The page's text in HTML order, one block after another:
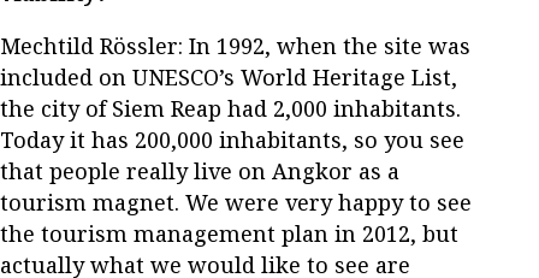
Mechtild Rössler: In 1992, when the site was
included on UNESCO’s World Heritage List,
the city of Siem Reap had 2,000 inhabitants.
Today it has 200,000 inhabitants, so you see
that people really live on Angkor as a
tourism magnet. We were very happy to see
the tourism management plan in 2012, but
actually what we would like to see are